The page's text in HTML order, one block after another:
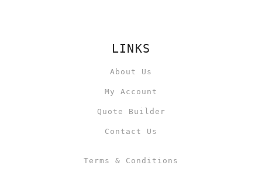
LINKS
About Us
My Account
Quote Builder
Contact Us
Terms & Conditions